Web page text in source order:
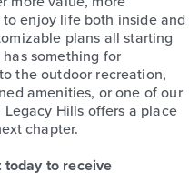
enjoy life both inside and
plans all starting
something for
the outdoor recreation,
amenities, or one of our
Hills offers a place
chapter.
to receive